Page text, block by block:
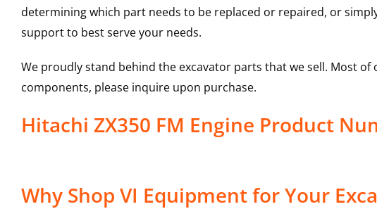
determining which part needs to be replaced or repaired, or
support to best serve your needs.
We proudly stand behind the excavator parts that we sell. Most
components, please inquire upon purchase.
Hitachi ZX350 FM Engine Product
Why Shop VI Equipment for Your